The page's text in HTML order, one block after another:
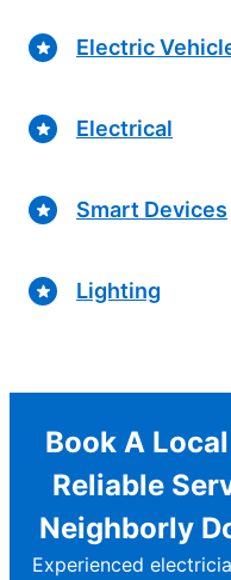
Electric
Electrical
Smart Devices
Lighting
Book A
Reliable
Neighborly
Experienced